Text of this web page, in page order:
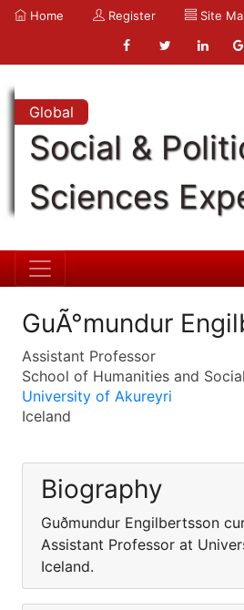
Home Register Site
Global
Social &
Sciences
GuÃ°mundur
Assistant Professor
School of Humanities and
University of Akureyri
Iceland
Biography
Guðmundur Engilbertsson
Assistant Professor at
Iceland.